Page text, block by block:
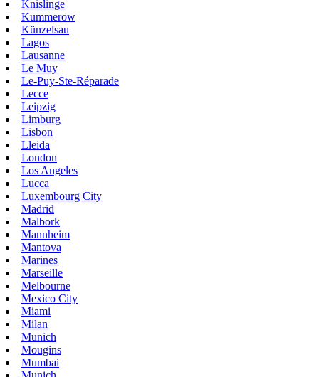
Knislinge
Kummerow
Künzelsau
Lagos
Lausanne
Le Muy
Le-Puy-Ste-Réparade
Lecce
Leipzig
Limburg
Lisbon
Lleida
London
Los Angeles
Lucca
Luxembourg City
Madrid
Malbork
Mannheim
Mantova
Marines
Marseille
Melbourne
Mexico City
Miami
Milan
Munich
Mougins
Mumbai